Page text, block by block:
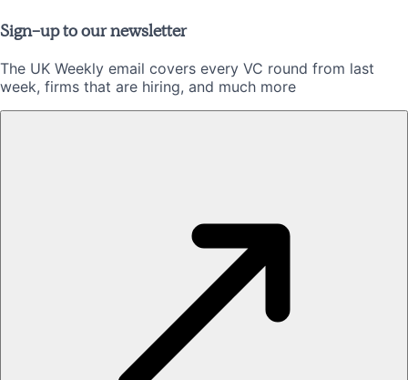
Sign-up to our newsletter
The UK Weekly email covers every VC round from last
week, firms that are hiring, and much more